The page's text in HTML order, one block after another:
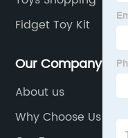
Fidget Toy Kit
Our Company
About us
Why Choose Us